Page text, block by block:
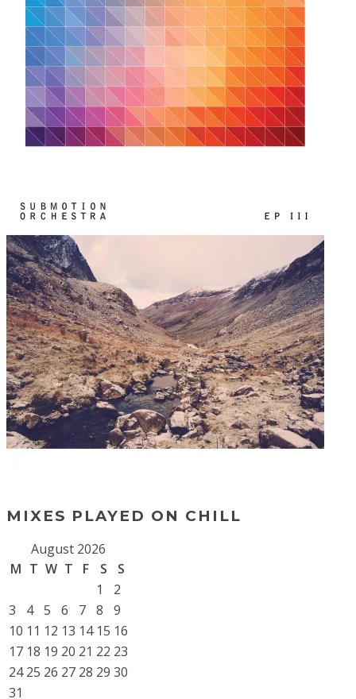
MIXES PLAYED ON CHILL
August 2026
M T W T F S
S
1
2
3
4 5 6 7 8
9
10 11 12 13 14 15 16
17 18 19 20 21 22 23
24 25 26 27 28 29 30
31